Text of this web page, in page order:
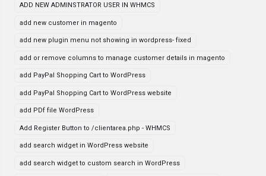
ADD NEW ADMINSTRATOR USER IN WHMCS
add new customer in magento
add new plugin menu not showing in wordpress- fixed
add or remove columns to manage customer details in magento
add PayPal Shopping Cart to WordPress
add PayPal Shopping Cart to WordPress website
add PDf file WordPress
Add Register Button to /clientarea.php - WHMCS
add search widget in WordPress website
add search widget to custom search in WordPress